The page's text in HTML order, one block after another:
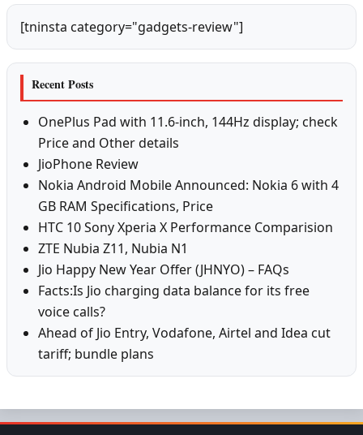
[tninsta category="gadgets-review"]
Recent Posts
OnePlus Pad with 11.6-inch, 144Hz display; check
Price and Other details
JioPhone Review
Nokia Android Mobile Announced: Nokia 6 with 4
GB RAM Specifications, Price
HTC 10 Sony Xperia X Performance Comparision
ZTE Nubia Z11, Nubia N1
Jio Happy New Year Offer (JHNYO) – FAQs
Facts:Is Jio charging data balance for its free
voice calls?
Ahead of Jio Entry, Vodafone, Airtel and Idea cut
tariff; bundle plans